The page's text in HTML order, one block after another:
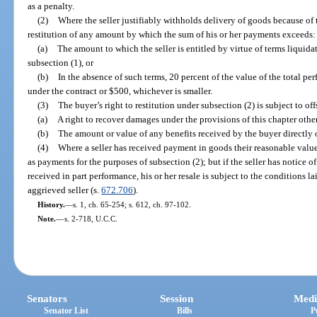
as a penalty.
(2) Where the seller justifiably withholds delivery of goods because of
restitution of any amount by which the sum of his or her payments exceeds:
(a) The amount to which the seller is entitled by virtue of terms
subsection (1), or
(b) In the absence of such terms, 20 percent of the value of the total
under the contract or $500, whichever is smaller.
(3) The buyer’s right to restitution under subsection (2) is subject to
(a)
A right to recover damages under the provisions of this chapter
(b) The amount or value of any benefits received by the buyer
(4) Where a seller has received payment in goods their reasonable
as payments for the purposes of subsection (2); but if the seller has notice
received in part performance, his or her resale is subject to the conditions
aggrieved seller (s.672.706).
History.—s. 1, ch. 65-254; s. 612, ch. 97-102.
Note.—s. 2-718, U.C.C.
Senators
Senator List
Session
Bills